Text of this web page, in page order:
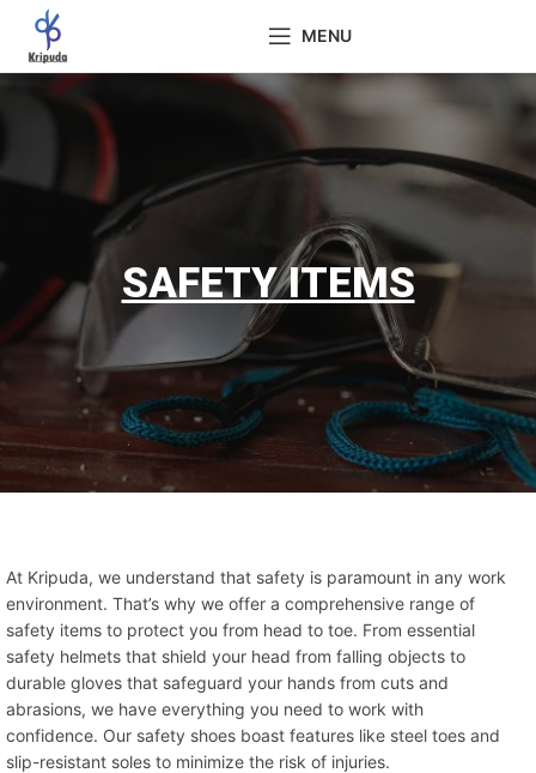
MENU
SAFETY ITEMS
At Kripuda, we understand that safety is paramount in any work
environment. That’s why we offer a comprehensive range of
safety items to protect you from head to toe. From essential
safety helmets that shield your head from falling objects to
durable gloves that safeguard your hands from cuts and
abrasions, we have everything you need to work with
confidence. Our safety shoes boast features like steel toes and
slip-resistant soles to minimize the risk of injuries.